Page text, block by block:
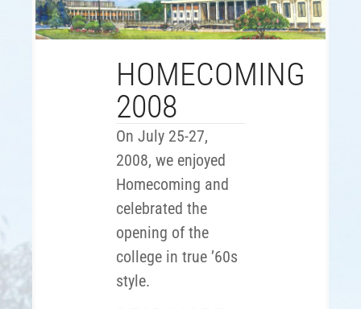
HOMECOMING
2008
On July 25-27,
2008, we enjoyed
Homecoming and
celebrated the
opening of the
college in true ’60s
style.